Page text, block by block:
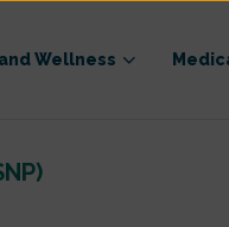
Wellness